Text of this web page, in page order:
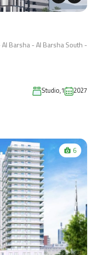
Barsha - Al Barsha South -
Studio,1 2027
6